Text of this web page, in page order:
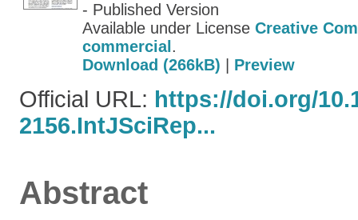
- Published Version
Available under License Creative
commercial .
Download (266kB)
Preview
Official URL: https://doi.org/
2156.IntJSciRep...
Abstract